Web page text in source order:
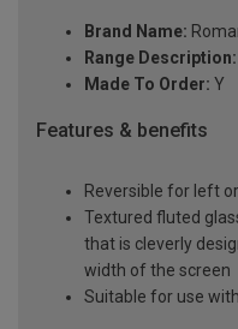
Brand Name:
Range Description:
Made To Order: Y
Features & benefits
Reversible for left
Textured fluted
that is cleverly
width of the screen
Suitable for use